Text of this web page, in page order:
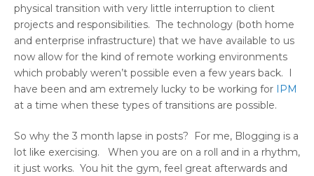
physical transition with very little interruption to client
projects and responsibilities. The technology (both home
and enterprise infrastructure) that we have available to us
now allow for the kind of remote working environments
which probably weren’t possible even a few years back. I
have been and am extremely lucky to be working for IPM
at a time when these types of transitions are possible.
So why the 3 month lapse in posts? For me, Blogging is a
lot like exercising. When you are on a roll and in a rhythm,
it just works. You hit the gym, feel great afterwards and